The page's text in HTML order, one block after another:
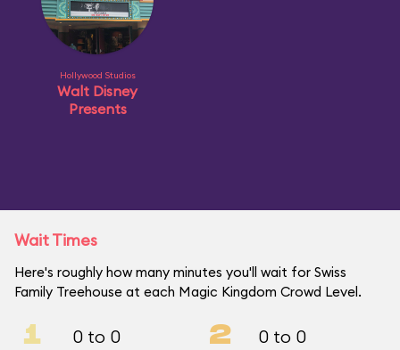
Hollywood Studios
Walt Disney
Presents
Wait Times
Here's roughly how many minutes you'll wait for Swiss
Family Treehouse at each Magic Kingdom Crowd Level.
1 0 to 0 2 0 to 0